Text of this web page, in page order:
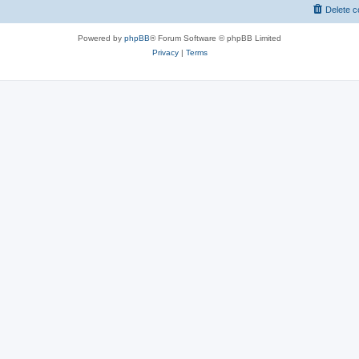
Delete
Powered by phpBB® Forum Software © phpBB Limited
Privacy| Terms